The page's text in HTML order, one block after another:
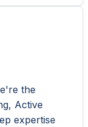
the
Active
expertise